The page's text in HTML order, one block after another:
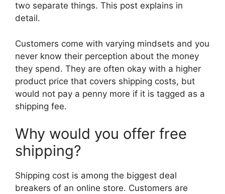
two separate things. This post explains in
detail.
Customers come with varying mindsets and you
never know their perception about the money
they spend. They are often okay with a higher
product price that covers shipping costs, but
would not pay a penny more if it is tagged as a
shipping fee.
Why would you offer free
shipping?
Shipping cost is among the biggest deal
breakers of an online store. Customers are